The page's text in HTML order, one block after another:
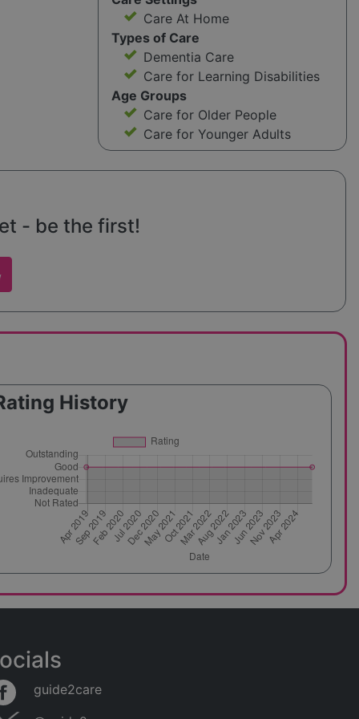
Care At Home
Types of Care
Dementia Care
Care for Learning Disabilities
Age Groups
Care for Older People
Care for Younger Adults
- be the first!
History
guide2care